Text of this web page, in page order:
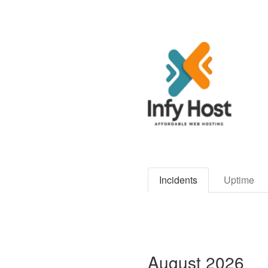
Incidents Uptime
August 2026